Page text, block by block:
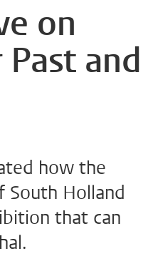
on
and
how the
South Holland
that can